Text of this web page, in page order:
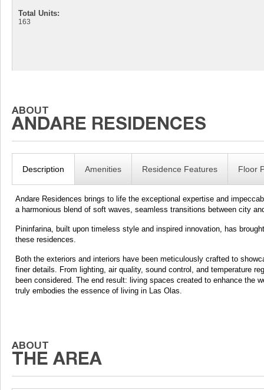
Total Units:
163
Description Amenities Residence Features Floor
Andare Residences brings to life the exceptional expertise and
a harmonious blend of soft waves, seamless transitions between city
Pininfarina, built upon timeless style and inspired innovation, has
these residences.
Both the exteriors and interiors have been meticulously crafted to
finer details. From lighting, air quality, sound control, and temperature
been considered. The end result: living spaces created to enhance the
truly embodies the essence of living in Las Olas.